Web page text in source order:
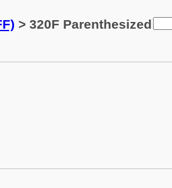
> 320F Parenthesized